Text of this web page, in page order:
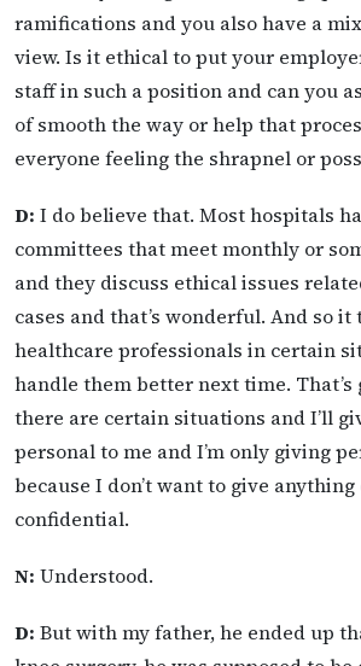
ramifications and you also have a
view. Is it ethical to put your
staff in such a position and can you
of smooth the way or help that
everyone feeling the shrapnel or
D: I do believe that. Most hospitals
committees that meet monthly or
and they discuss ethical issues
cases and that’s wonderful. And so it
healthcare professionals in certain
handle them better next time. That’s
there are certain situations and I’ll
personal to me and I’m only giving
because I don’t want to give anything
confidential.
N: Understood.
D: But with my father, he ended up